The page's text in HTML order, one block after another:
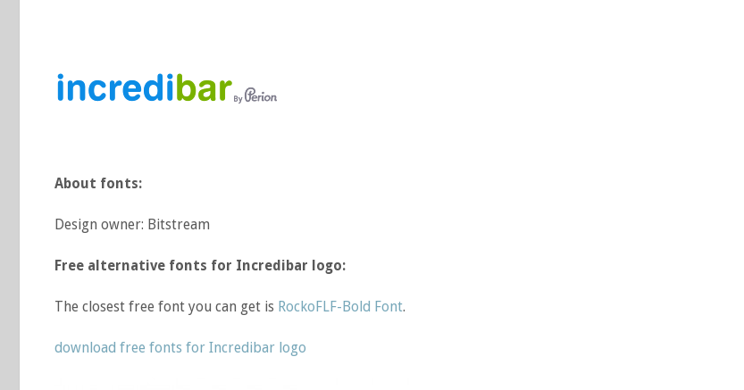
About fonts:
Design owner: Bitstream
Free alternative fonts for Incredibar logo:
The closest free font you can get is RockoFLF-Bold Font.
download free fonts for Incredibar logo